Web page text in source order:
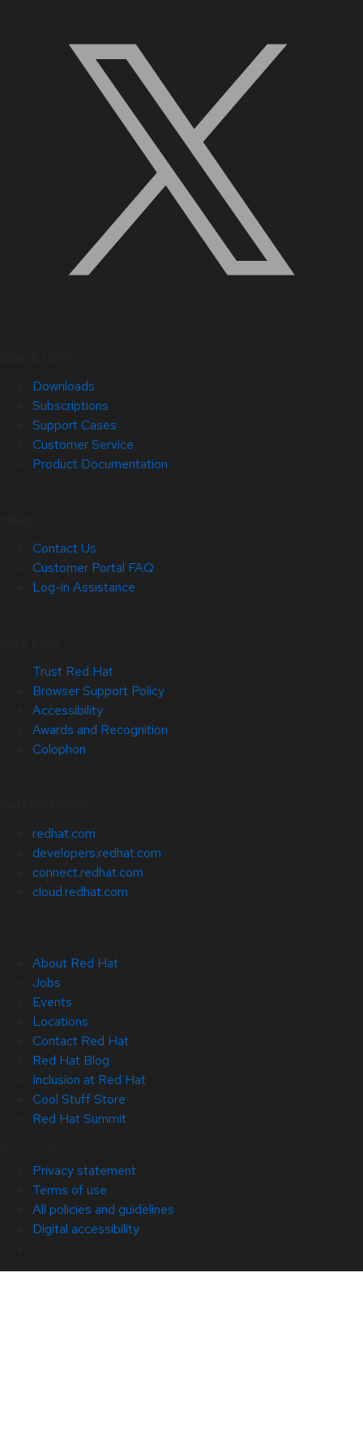
Downloads
Subscriptions
Support Cases
Customer Service
Product Documentation
Contact Us
Customer Portal FAQ
Log-in Assistance
Trust Red Hat
Browser Support Policy
Accessibility
Awards and Recognition
Colophon
redhat.com
developers.redhat.com
connect.redhat.com
cloud.redhat.com
About Red Hat
Jobs
Events
Locations
Contact Red Hat
Red Hat Blog
Inclusion at Red Hat
Cool Stuff Store
Red Hat Summit
Privacy statement
Terms of use
All policies and guidelines
Digital accessibility